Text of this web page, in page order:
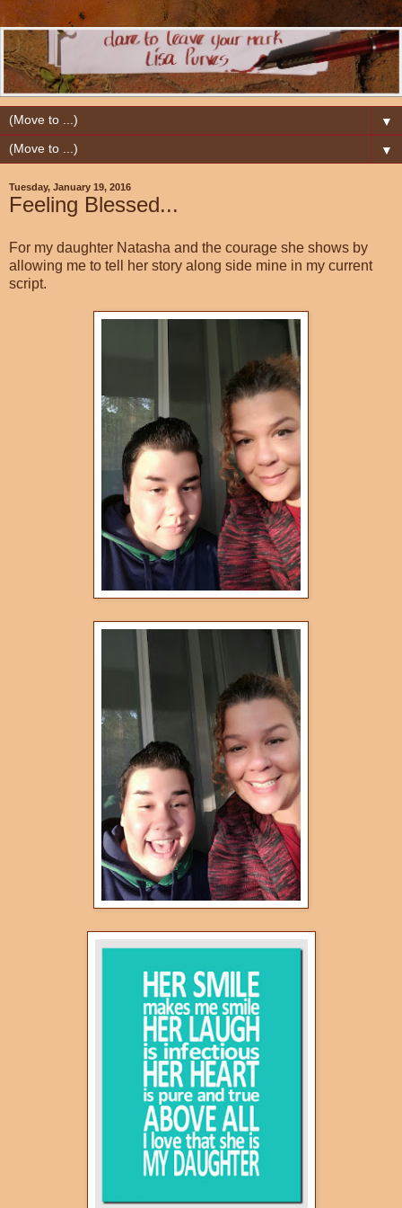
▼
▼
Tuesday, January 19, 2016
Feeling Blessed...
For my daughter Natasha and the courage she shows by
allowing me to tell her story along side mine in my current
script.